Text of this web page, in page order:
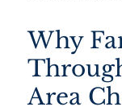
Why
Area